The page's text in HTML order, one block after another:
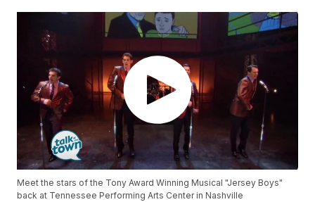
Meet the stars of the Tony Award Winning Musical "Jersey Boys"
back at Tennessee Performing Arts Center in Nashville